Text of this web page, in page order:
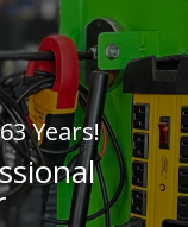
Years!